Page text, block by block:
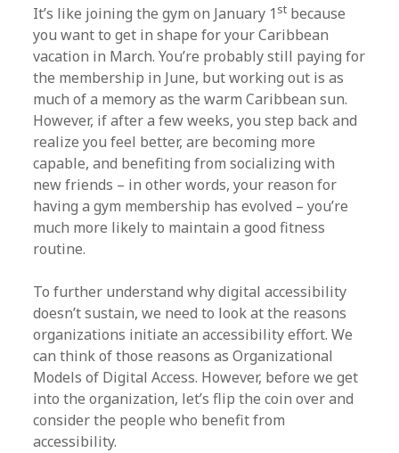
It’s like joining the gym on January 1 st because
you want to get in shape for your Caribbean
vacation in March. You’re probably still paying for
the membership in June, but working out is as
much of a memory as the warm Caribbean sun.
However, if after a few weeks, you step back and
realize you feel better, are becoming more
capable, and benefiting from socializing with
new friends – in other words, your reason for
having a gym membership has evolved – you’re
much more likely to maintain a good fitness
routine.
To further understand why digital accessibility
doesn’t sustain, we need to look at the reasons
organizations initiate an accessibility effort. We
can think of those reasons as Organizational
Models of Digital Access. However, before we get
into the organization, let’s flip the coin over and
consider the people who benefit from
accessibility.